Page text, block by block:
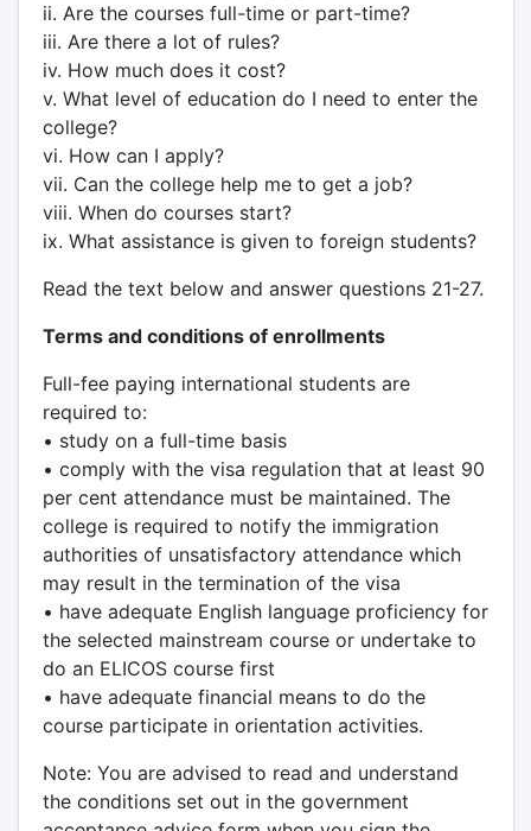
ii. Are the courses full-time or part-time?
iii. Are there a lot of rules?
iv. How much does it cost?
v. What level of education do I need to enter the
college?
vi. How can I apply?
vii. Can the college help me to get a job?
viii. When do courses start?
ix. What assistance is given to foreign students?
Read the text below and answer questions 21-27.
Terms and conditions of enrollments
Full-fee paying international students are
required to:
• study on a full-time basis
• comply with the visa regulation that at least 90
per cent attendance must be maintained. The
college is required to notify the immigration
authorities of unsatisfactory attendance which
may result in the termination of the visa
• have adequate English language proficiency for
the selected mainstream course or undertake to
do an ELICOS course first
• have adequate financial means to do the
course participate in orientation activities.
Note: You are advised to read and understand
the conditions set out in the government